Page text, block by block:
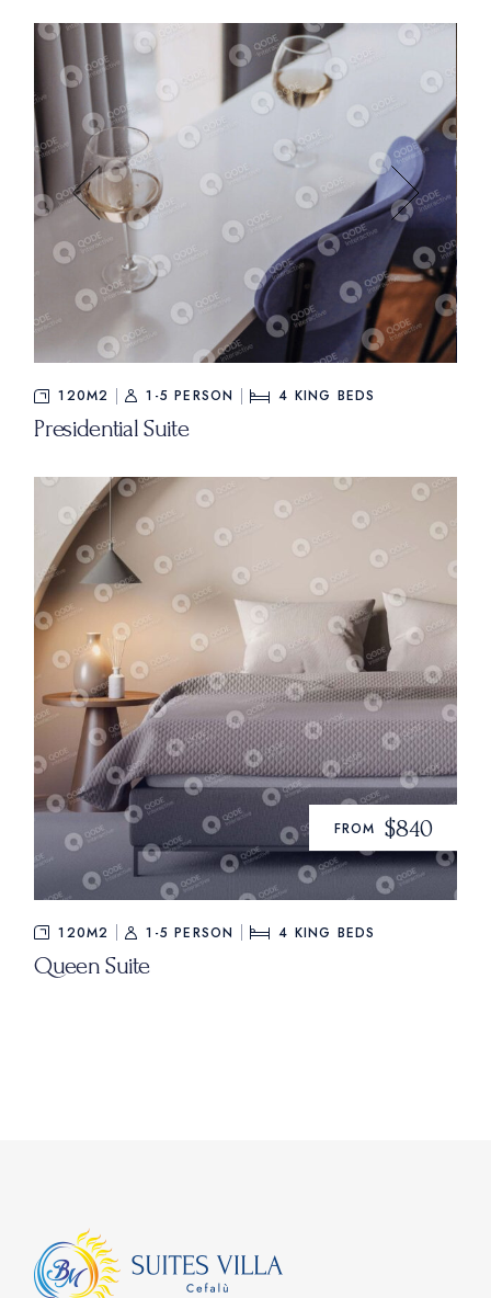
FROM $840
120M2 1-5 PERSON 4 KING BEDS
Presidential Suite
FROM $840
120M2 1-5 PERSON 4 KING BEDS
Queen Suite